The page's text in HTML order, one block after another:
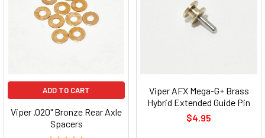
Viper AFX Mega-G+ Brass
Hybrid Extended Guide Pin
$4.95
ADD TO CART
Viper .020" Bronze Rear Axle
Spacers